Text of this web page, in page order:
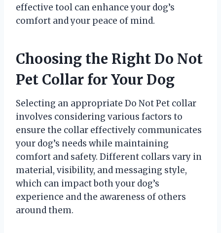
effective tool can enhance your dog’s
comfort and your peace of mind.
Choosing the Right Do Not
Pet Collar for Your Dog
Selecting an appropriate Do Not Pet collar
involves considering various factors to
ensure the collar effectively communicates
your dog’s needs while maintaining
comfort and safety. Different collars vary in
material, visibility, and messaging style,
which can impact both your dog’s
experience and the awareness of others
around them.